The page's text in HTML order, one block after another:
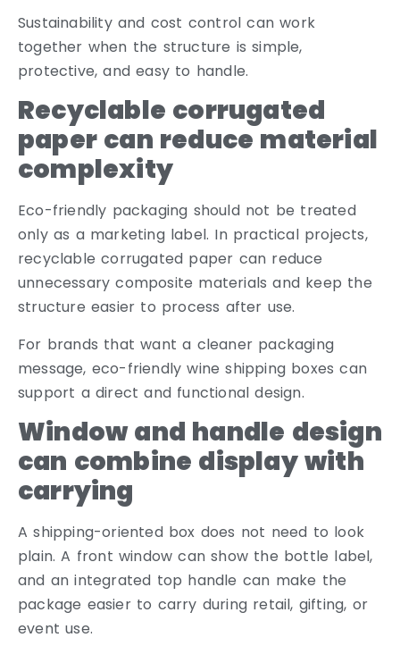
Sustainability and cost control can work
together when the structure is simple,
protective, and easy to handle.
Recyclable corrugated
paper can reduce material
complexity
Eco-friendly packaging should not be treated
only as a marketing label. In practical projects,
recyclable corrugated paper can reduce
unnecessary composite materials and keep the
structure easier to process after use.
For brands that want a cleaner packaging
message, eco-friendly wine shipping boxes can
support a direct and functional design.
Window and handle design
can combine display with
carrying
A shipping-oriented box does not need to look
plain. A front window can show the bottle label,
and an integrated top handle can make the
package easier to carry during retail, gifting, or
event use.